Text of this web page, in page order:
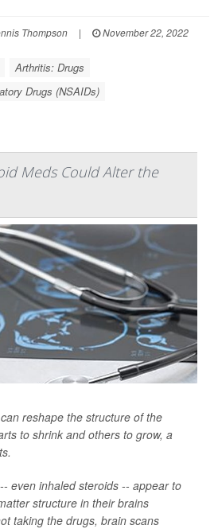
Thompson |
November 22, 2022
Arthritis: Drugs
Drugs (NSAIDs)
Meds Could Alter the
reshape the structure of the
to shrink and others to grow, a
even inhaled steroids -- appear to
structure in their brains
taking the drugs, brain scans